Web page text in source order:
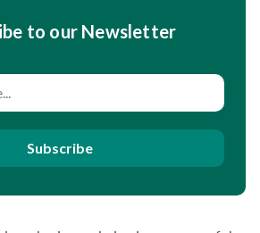
to our Newsletter
Subscribe